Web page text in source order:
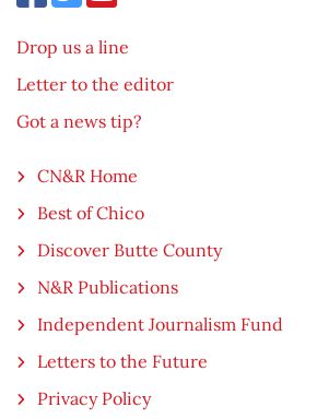
Drop us a line
Letter to the editor
Got a news tip?
CN&R Home
Best of Chico
Discover Butte County
N&R Publications
Independent Journalism Fund
Letters to the Future
Privacy Policy